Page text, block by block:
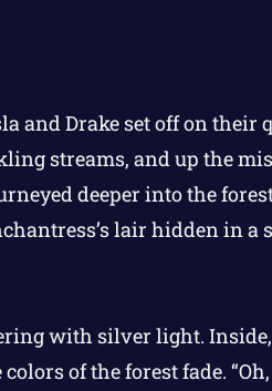
and Drake set off on their
streams, and up the
deeper into the
lair hidden in a
with silver light.
of the forest fade.